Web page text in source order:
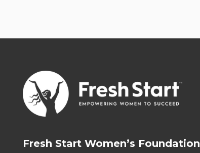
Fresh Start Women’s Foundation